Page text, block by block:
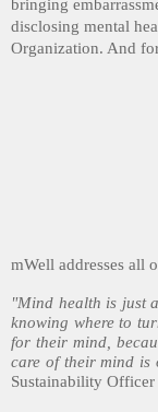
bringing
disclosing mental
Organization. And
mWell addresses all
"Mind health is just
knowing where to
for their mind,
care of their mind is
Sustainability